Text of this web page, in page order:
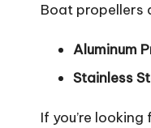
Boat propellers
Aluminum
Stainless
If you’re